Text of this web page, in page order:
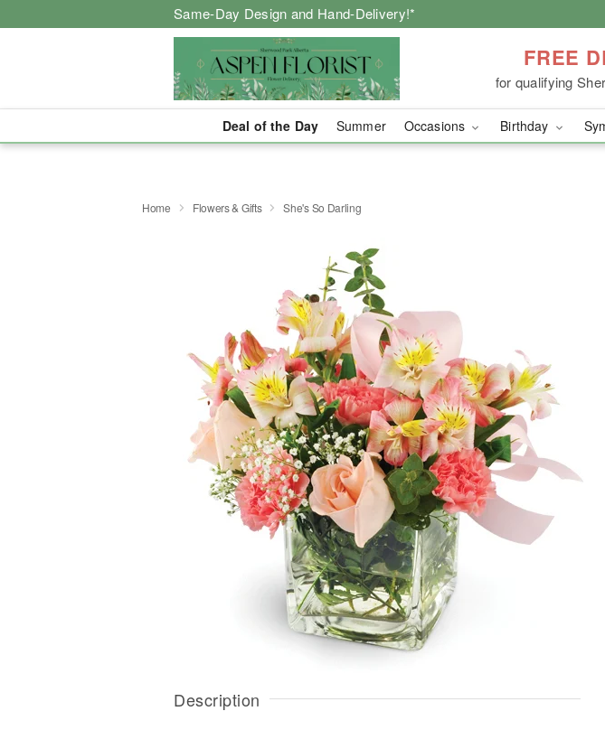
Same-Day Design and Hand-Delivery!*
FREE
for qualifying
Deal of the Day Summer Occasions Birthday
Home Flowers & Gifts She's So Darling
Description